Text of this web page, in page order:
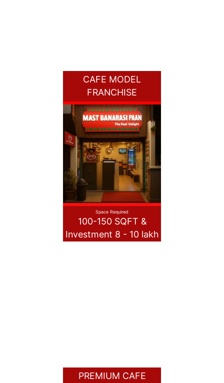
CAFE MODEL
FRANCHISE
Space Required
100-150 SQFT &
Investment 8 - 10 lakh
PREMIUM CAFE